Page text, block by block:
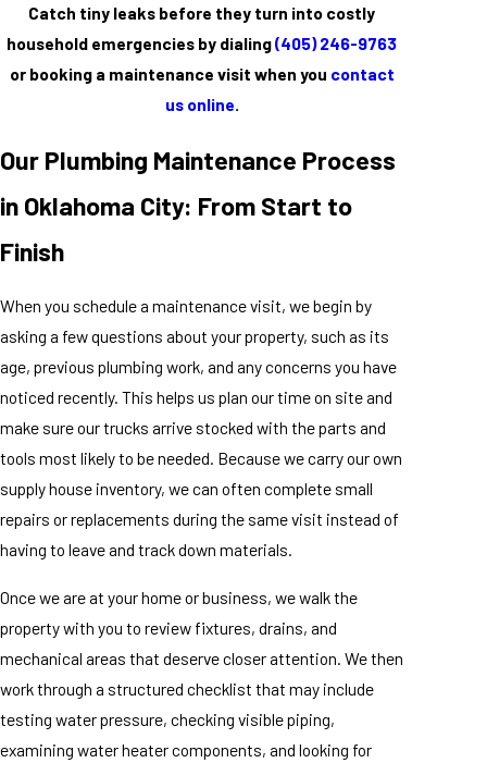
Catch tiny leaks before they turn into costly
household emergencies by dialing(405) 246-9763
or booking a maintenance visit when you contact
us online.
Our Plumbing Maintenance Process
in Oklahoma City: From Start to
Finish
When you schedule a maintenance visit, we begin by
asking a few questions about your property, such as its
age, previous plumbing work, and any concerns you have
noticed recently. This helps us plan our time on site and
make sure our trucks arrive stocked with the parts and
tools most likely to be needed. Because we carry our own
supply house inventory, we can often complete small
repairs or replacements during the same visit instead of
having to leave and track down materials.
Once we are at your home or business, we walk the
property with you to review fixtures, drains, and
mechanical areas that deserve closer attention. We then
work through a structured checklist that may include
testing water pressure, checking visible piping,
examining water heater components, and looking for